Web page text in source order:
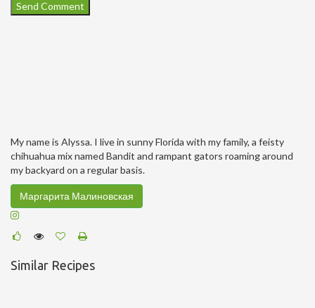
My name is Alyssa. I live in sunny Florida with my family, a feisty
chihuahua mix named Bandit and rampant gators roaming around
my backyard on a regular basis.
Маргарита Малиновская
Similar Recipes